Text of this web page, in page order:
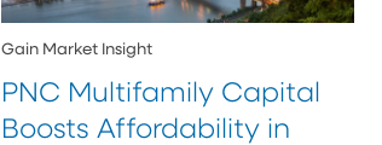
Gain Market Insight
PNC Multifamily Capital
Boosts Affordability in